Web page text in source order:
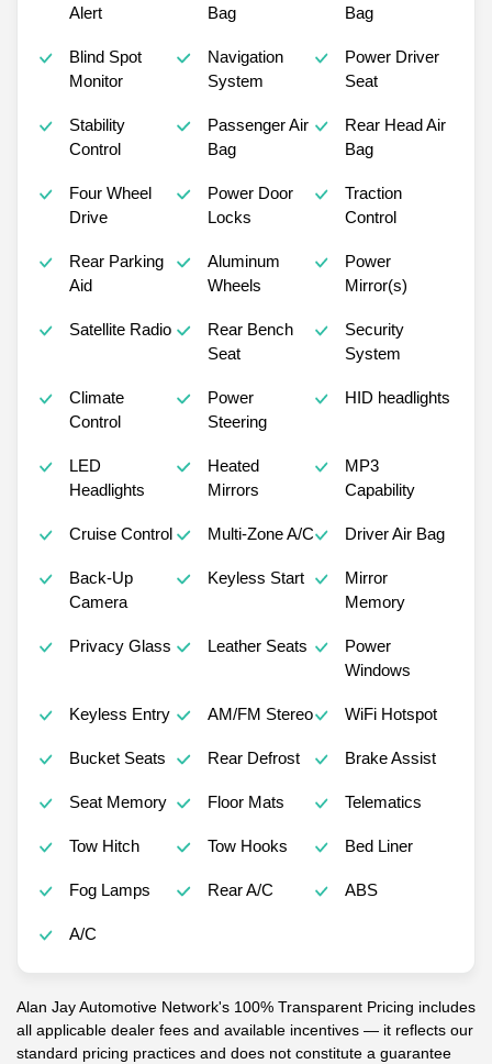
Alert
Bag
Bag
Blind Spot
Monitor
Navigation
System
Power Driver
Seat
Stability
Control
Passenger Air
Bag
Rear Head Air
Bag
Four Wheel
Drive
Power Door
Locks
Traction
Control
Rear Parking
Aid
Aluminum
Wheels
Power
Mirror(s)
Satellite Radio
Rear Bench
Seat
Security
System
Climate
Control
Power
Steering
HID headlights
LED
Headlights
Heated
Mirrors
MP3
Capability
Cruise Control Multi-Zone A/C Driver Air Bag
Back-Up
Camera
Keyless Start
Mirror
Memory
Privacy Glass Leather Seats
Power
Windows
Keyless Entry AM/FM Stereo WiFi Hotspot
Bucket Seats Rear Defrost Brake Assist
Seat Memory Floor Mats Telematics
Tow Hitch Tow Hooks Bed Liner
Fog Lamps Rear A/C ABS
A/C
Alan Jay Automotive Network's 100% Transparent Pricing includes
all applicable dealer fees and available incentives — it reflects our
standard pricing practices and does not constitute a guarantee